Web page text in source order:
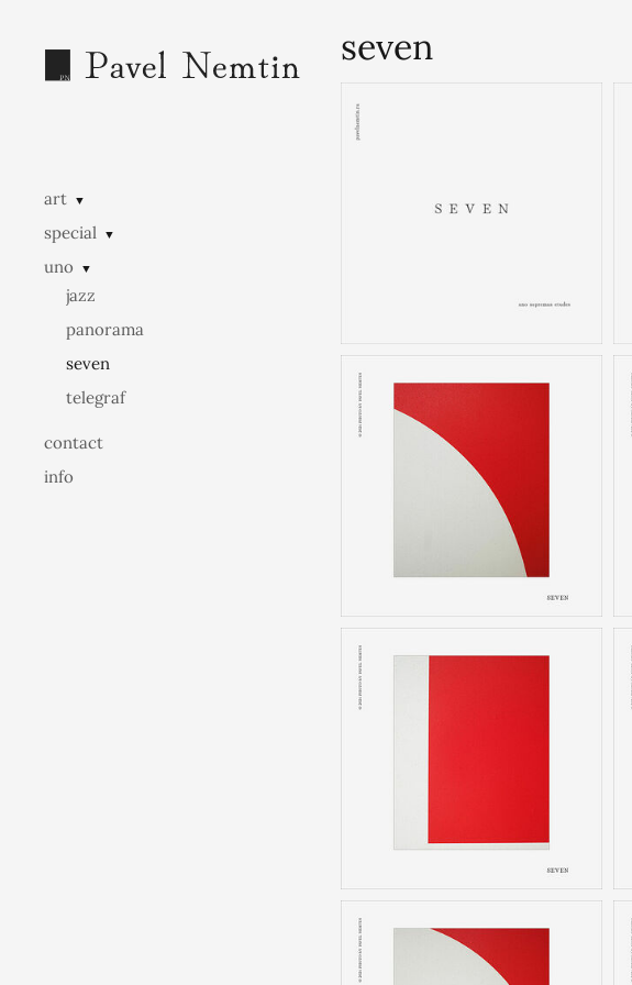
art ▼
special ▼
uno ▼
jazz
panorama
seven
telegraf
contact
info
seven